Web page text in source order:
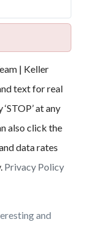
| Keller
text for real
at any
also click the
data rates
Privacy Policy
and